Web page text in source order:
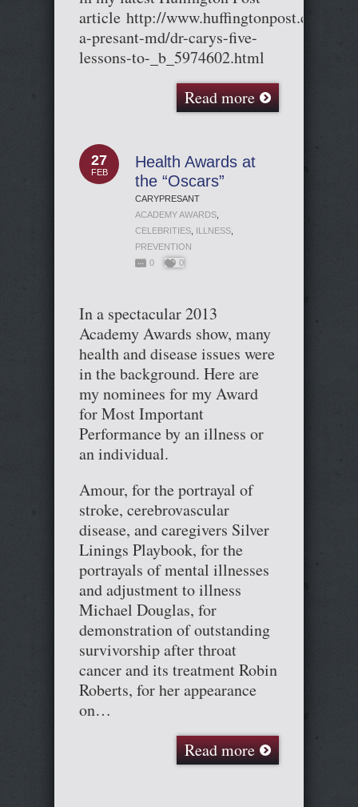
article http://www.huffingtonpost.com/
a-presant-md/dr-carys-five-
lessons-to-_b_5974602.html
Read more
27
FEB
Health Awards at
the “Oscars”
CARYPRESANT
ACADEMY AWARDS
CELEBRITIES ILLNESS
PREVENTION
0
0
In a spectacular 2013
Academy Awards show, many
health and disease issues were
in the background. Here are
my nominees for my Award
for Most Important
Performance by an illness or
an individual.
Amour, for the portrayal of
stroke, cerebrovascular
disease, and caregivers Silver
Linings Playbook, for the
portrayals of mental illnesses
and adjustment to illness
Michael Douglas, for
demonstration of outstanding
survivorship after throat
cancer and its treatment Robin
Roberts, for her appearance
on…
Read more